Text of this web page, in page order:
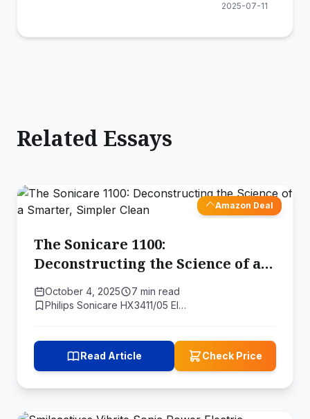
2025-07-11
Related Essays
Amazon Deal
The Sonicare 1100:
Deconstructing the Science of a
Smarter, Simpler Clean
October 4, 2025
7 min read
Philips Sonicare HX3411/05 El…
Read Article Check Price